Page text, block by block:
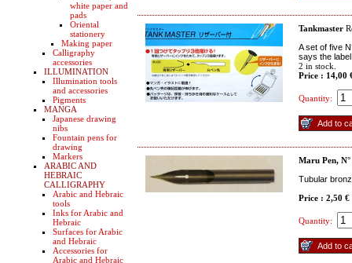
white paper and
pads
Oriental
stationery
Making paper
Calligraphy
accessories
ILLUMINATION
Illumination tools
and accessories
Pigments
MANGA
Japanese drawing
nibs
Fountain pens for
drawing
Markers
ARABIC AND
HEBRAIC
CALLIGRAPHY
Arabic and Hebraic
tools
Inks for Arabic and
Hebraic
Surfaces for Arabic
and Hebraic
Accessories for
Arabic and Hebraic
Tankmaster
A set of five
says the label
2 in stock.
Price : 14,00
Quantity:
Maru Pen, N°
Tubular
Price : 2,50 €
Quantity: